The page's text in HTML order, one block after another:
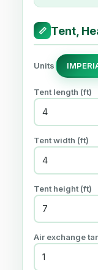
📏 Tent,
Units
Tent length (ft)
Tent width (ft)
Tent height (ft)
Air exchange